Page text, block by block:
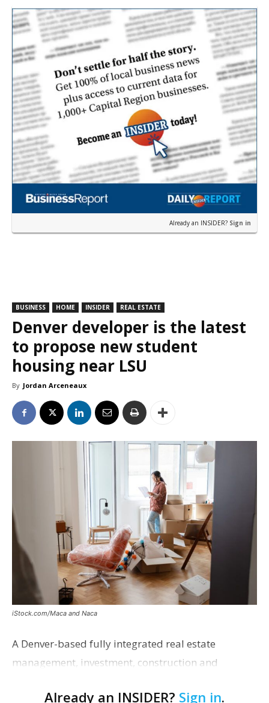
the …
Already an INSIDER? Sign in
BUSINESS HOME INSIDER REAL ESTATE
Denver developer is the latest
to propose new student
housing near LSU
By Jordan Arceneaux
iStock.com/Maca and Naca
A Denver-based fully integrated real estate
management, investment, construction and
proposing a new student housing development
Already an INSIDER? Sign in.